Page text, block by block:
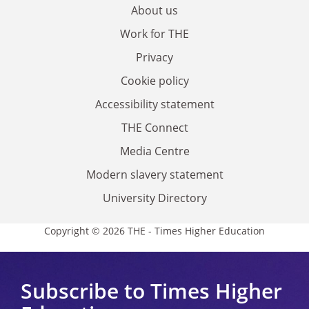
About us
Work for THE
Privacy
Cookie policy
Accessibility statement
THE Connect
Media Centre
Modern slavery statement
University Directory
Copyright © 2026 THE - Times Higher Education
Subscribe to Times Higher